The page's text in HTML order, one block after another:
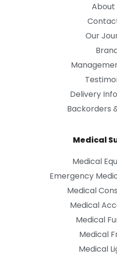
About
Our
Delivery
Backorders
Medical
Medical
Emergency
Medical
Medical
Medical
Medical
Medical